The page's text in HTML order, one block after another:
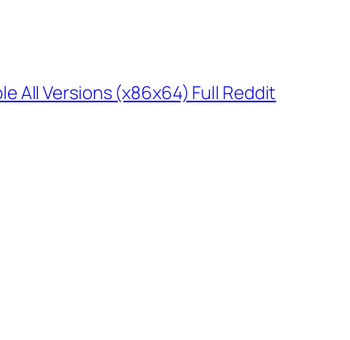
All Versions (x86x64) Full Reddit